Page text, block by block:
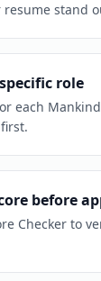
stand
role
each
before
Checker to